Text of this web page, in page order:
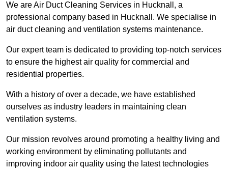
We are Air Duct Cleaning Services in Hucknall, a
professional company based in Hucknall. We specialise in
air duct cleaning and ventilation systems maintenance.
Our expert team is dedicated to providing top-notch services
to ensure the highest air quality for commercial and
residential properties.
With a history of over a decade, we have established
ourselves as industry leaders in maintaining clean
ventilation systems.
Our mission revolves around promoting a healthy living and
working environment by eliminating pollutants and
improving indoor air quality using the latest technologies